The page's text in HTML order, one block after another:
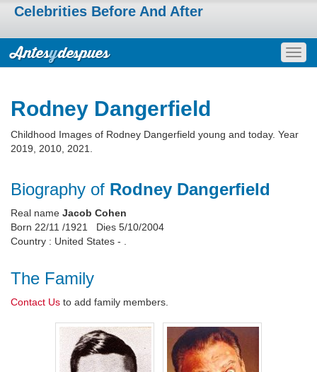
Celebrities Before And After
Rodney Dangerfield
Childhood Images of Rodney Dangerfield young and today. Year
2019, 2010, 2021.
Biography of Rodney Dangerfield
Real name Jacob Cohen
Born 22/11 /1921 Dies 5/10/2004
Country : United States - .
The Family
Contact Us to add family members.